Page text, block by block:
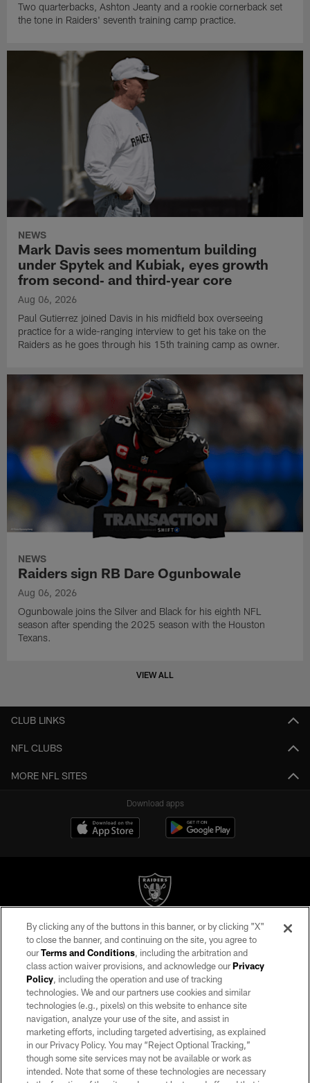
Two quarterbacks, Ashton Jeanty and a rookie cornerback set
the tone in Raiders' seventh training camp practice.
NEWS
Mark Davis sees momentum building
under Spytek and Kubiak, eyes growth
from second‑ and third‑year core
Aug 06, 2026
Paul Gutierrez joined Davis in his midfield box overseeing
practice for a wide-ranging interview to get his take on the
Raiders as he goes through his 15th training camp as owner.
NEWS
Raiders sign RB Dare Ogunbowale
Aug 06, 2026
Ogunbowale joins the Silver and Black for his eighth NFL
season after spending the 2025 season with the Houston
Texans.
VIEW ALL
CLUB LINKS
NFL CLUBS
MORE NFL SITES
Download apps
©2026 by the Las Vegas Raiders. All rights reserved. No portion of this site
may be reproduced without the express written permission of the Las Vegas
Raiders.
PRIVACY POLICY
TERMS OF SERVICE
ACCESSIBILITY
AD CHOICES
YOUR PRIVACY CHOICES
By clicking any of the buttons in this banner, or by clicking "X"
to close the banner, and continuing on the site, you agree to
ourTerms and Conditions, including the arbitration and
class action waiver provisions, and acknowledge ourPrivacy
Policy, including the operation and use of tracking
technologies. We and our partners use cookies and similar
technologies (e.g., pixels) on this website to enhance site
navigation, analyze your use of the site, and assist in
marketing efforts, including targeted advertising, as explained
in our Privacy Policy. You may “Reject Optional Tracking,”
though some site services may not be available or work as
intended. Note that some of these technologies are necessary